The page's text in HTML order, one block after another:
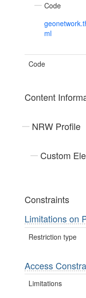
Code
ml
Code
Content
NRW Profile
Custom
Constraints
Limitations on
Restriction type
Access
Limitations